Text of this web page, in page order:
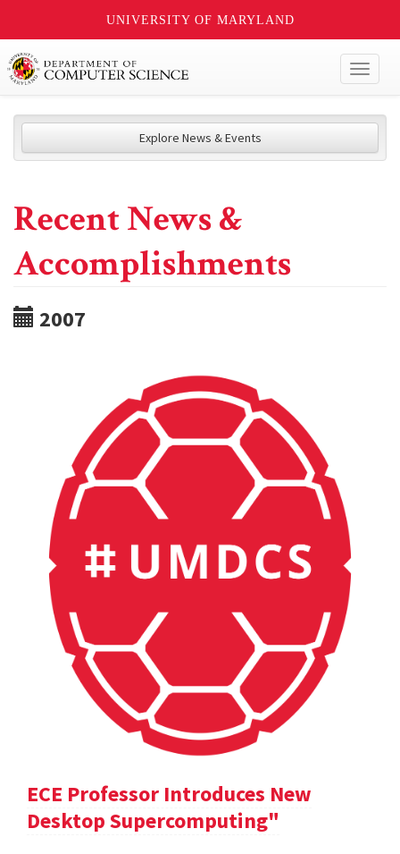
UNIVERSITY OF MARYLAND
Explore News & Events
Recent News &
Accomplishments
2007
ECE Professor Introduces New
Desktop Supercomputing"